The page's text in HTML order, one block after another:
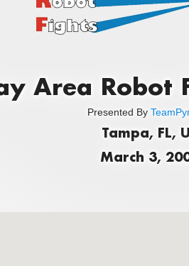
Area Robot
Presented By
Tampa, FL,
March 3,